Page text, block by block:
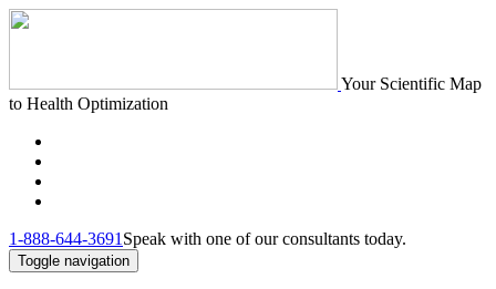
Your Scientific Map
to Health Optimization
1-888-644-3691 Speak with one of our consultants today.
Toggle navigation